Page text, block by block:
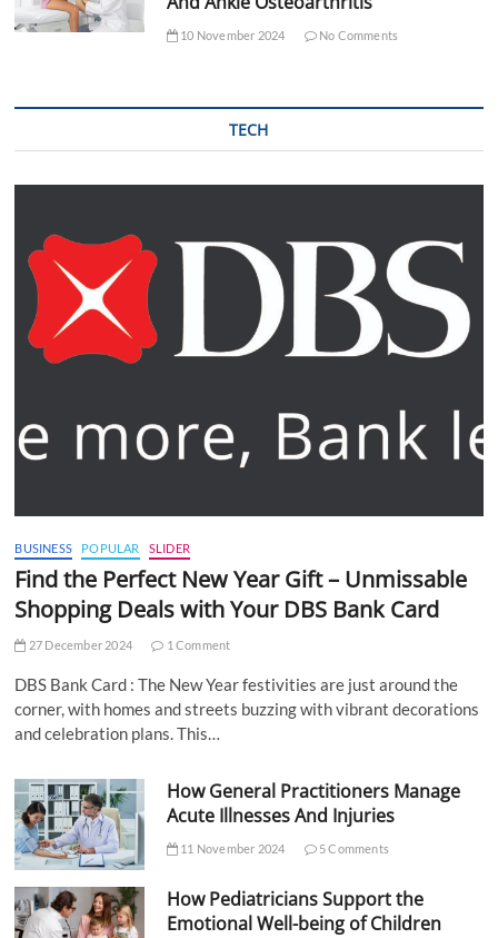
10 November 2024 No Comments
TECH
BUSINESS POPULAR SLIDER
Find the Perfect New Year Gift – Unmissable
Shopping Deals with Your DBS Bank Card
27 December 2024 1 Comment
DBS Bank Card : The New Year festivities are just around the
corner, with homes and streets buzzing with vibrant decorations
and celebration plans. This…
How General Practitioners Manage
Acute Illnesses And Injuries
11 November 2024 5 Comments
How Pediatricians Support the
Emotional Well-being of Children